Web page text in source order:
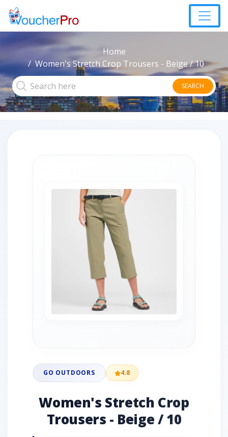
Home
Women's Stretch Crop Trousers - Beige / 10
SEARCH
GO OUTDOORS 4.8
Women's Stretch Crop
Trousers - Beige / 10